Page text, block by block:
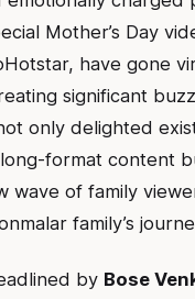
Mother’s Day
have gone
significant
only delighted
format content
wave of family
family’s
by Bose